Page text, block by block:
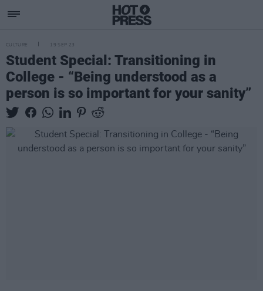
CULTURE 19 SEP 23
Student Special: Transitioning in
College - “Being understood as a
person is so important for your sanity”